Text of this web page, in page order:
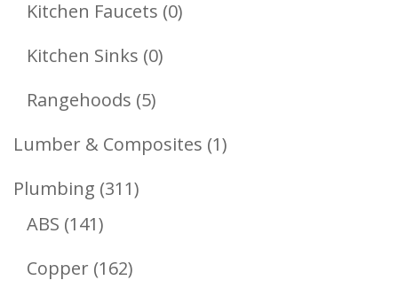
Products
Kitchen Faucets 00
Kitchen Sinks 00
Rangehoods 55
Products
Lumber & Composites 11
Plumbing 311311
ABS 141141
Products
Copper 162162